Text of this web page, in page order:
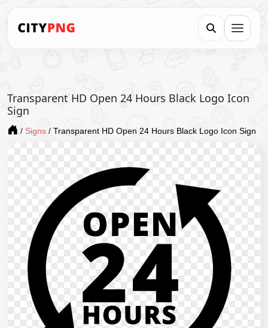
Transparent HD Open 24 Hours Black Logo Icon
Sign
/ Signs / Transparent HD Open 24 Hours Black Logo Icon Sign